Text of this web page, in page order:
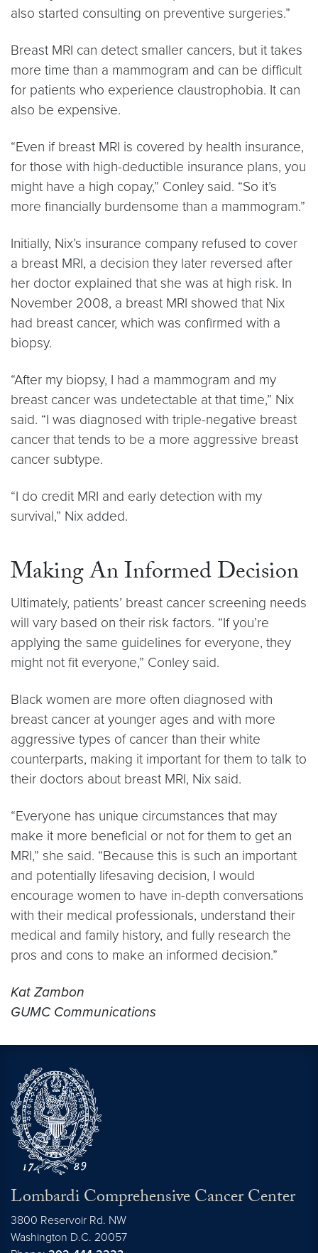
also started consulting on preventive surgeries.”
Breast MRI can detect smaller cancers, but it takes
more time than a mammogram and can be difficult
for patients who experience claustrophobia. It can
also be expensive.
“Even if breast MRI is covered by health insurance,
for those with high-deductible insurance plans, you
might have a high copay,” Conley said. “So it’s
more financially burdensome than a mammogram.”
Initially, Nix’s insurance company refused to cover
a breast MRI, a decision they later reversed after
her doctor explained that she was at high risk. In
November 2008, a breast MRI showed that Nix
had breast cancer, which was confirmed with a
biopsy.
“After my biopsy, I had a mammogram and my
breast cancer was undetectable at that time,” Nix
said. “I was diagnosed with triple-negative breast
cancer that tends to be a more aggressive breast
cancer subtype.
“I do credit MRI and early detection with my
survival,” Nix added.
Making An Informed Decision
Ultimately, patients’ breast cancer screening needs
will vary based on their risk factors. “If you’re
applying the same guidelines for everyone, they
might not fit everyone,” Conley said.
Black women are more often diagnosed with
breast cancer at younger ages and with more
aggressive types of cancer than their white
counterparts, making it important for them to talk to
their doctors about breast MRI, Nix said.
“Everyone has unique circumstances that may
make it more beneficial or not for them to get an
MRI,” she said. “Because this is such an important
and potentially lifesaving decision, I would
encourage women to have in-depth conversations
with their medical professionals, understand their
medical and family history, and fully research the
pros and cons to make an informed decision.”
Kat Zambon
GUMC Communications
Lombardi Comprehensive Cancer Center
3800 Reservoir Rd. NW
Washington D.C. 20057